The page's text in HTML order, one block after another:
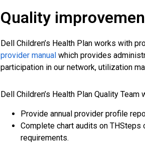
Quality
Dell Children’s Health Plan works with
provider manual which provides
participation in our network, utilization
Dell Children’s Health Plan Quality
Provide annual provider profile
Complete chart audits on
requirements.